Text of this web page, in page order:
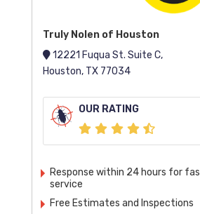
Truly Nolen of Houston
12221 Fuqua St. Suite C,
Houston, TX 77034
OUR RATING
Response within 24 hours for
service
Free Estimates and Inspections